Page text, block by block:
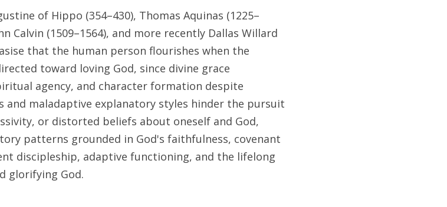
of Hippo (354–430), Thomas Aquinas (1225–
Calvin (1509–1564), and more recently Dallas Willard
that the human person flourishes when the
toward loving God, since divine grace
agency, and character formation despite
and maladaptive explanatory styles hinder the pursuit
or distorted beliefs about oneself and God,
patterns grounded in God's faithfulness, covenant
discipleship, adaptive functioning, and the lifelong
glorifying God.